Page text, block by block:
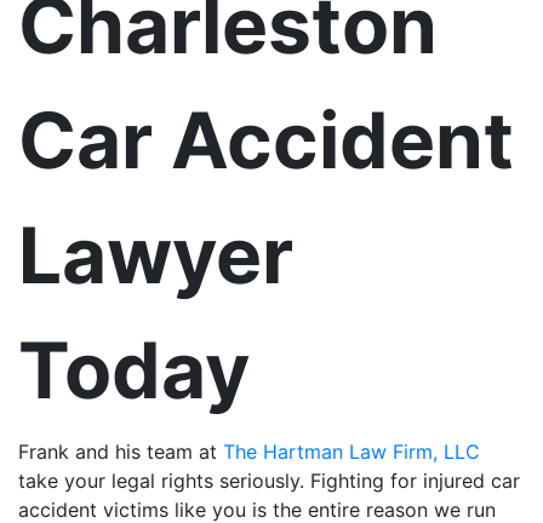
Charleston
Car Accident
Lawyer
Today
Frank and his team at The Hartman Law Firm, LLC
take your legal rights seriously. Fighting for injured car
accident victims like you is the entire reason we run